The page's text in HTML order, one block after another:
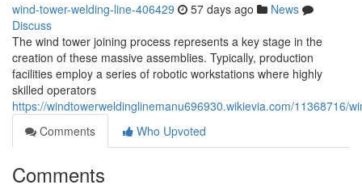
wind-tower-welding-line-406429 57 days ago
News
Discuss
The wind tower joining process represents a key stage in the
creation of these massive assemblies. Typically, production
facilities employ a series of robotic workstations where highly
skilled operators
https://windtowerweldinglinemanu696930.wikievia.com/11368716/
Comments
Who Upvoted
Comments